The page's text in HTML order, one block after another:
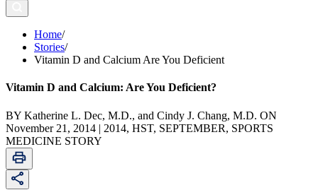
Home/
Stories/
Vitamin D and Calcium Are You Deficient
Vitamin D and Calcium: Are You Deficient?
BY Katherine L. Dec, M.D., and Cindy J. Chang, M.D. ON
November 21, 2014 | 2014, HST, SEPTEMBER, SPORTS
MEDICINE STORY